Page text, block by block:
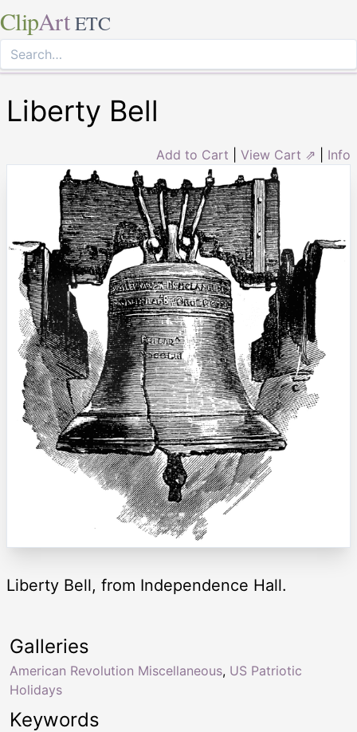
ClipArt ETC
Liberty Bell
Add to Cart View Cart ⇗ Info
Liberty Bell, from Independence Hall.
Keywords
Galleries
American Revolution Miscellaneous, US Patriotic
Holidays